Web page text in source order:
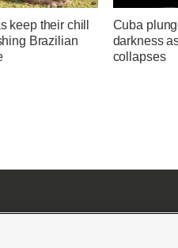
keep their chill
Brazilian
Cuba
darkness
collapses